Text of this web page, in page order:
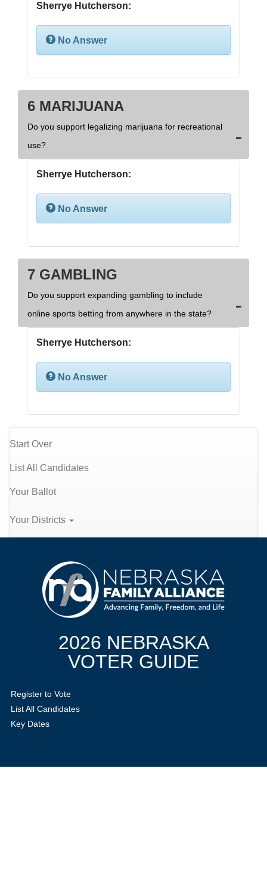
Sherrye Hutcherson:
No Answer
6 MARIJUANA
Do you support legalizing marijuana for recreational
use?
Sherrye Hutcherson:
No Answer
7 GAMBLING
Do you support expanding gambling to include
online sports betting from anywhere in the state?
Sherrye Hutcherson:
No Answer
Start Over
List All Candidates
Your Ballot
Your Districts
2026 NEBRASKA
VOTER GUIDE
Register to Vote
List All Candidates
Key Dates